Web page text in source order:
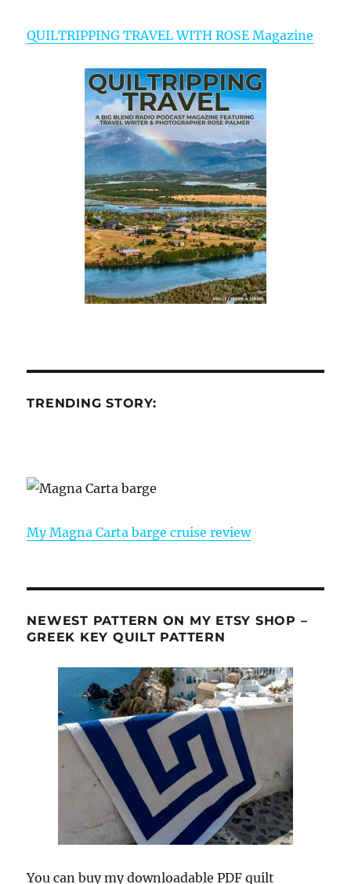
QUILTRIPPING TRAVEL WITH ROSE Magazine
TRENDING STORY:
My Magna Carta barge cruise review
NEWEST PATTERN ON MY ETSY SHOP –
GREEK KEY QUILT PATTERN
You can buy my downloadable PDF quilt